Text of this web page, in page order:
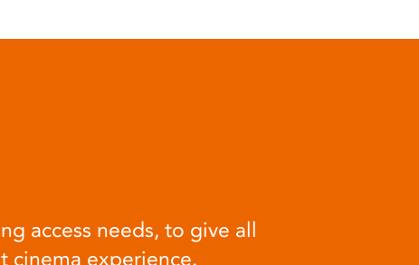
access needs, to give all
cinema experience.